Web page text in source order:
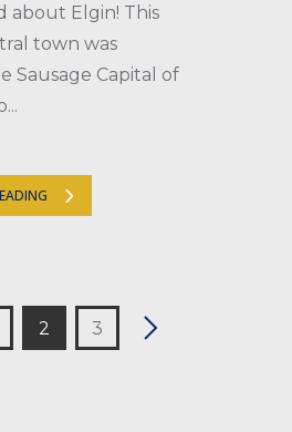
about Elgin! This
town was
Sausage Capital of
2 3